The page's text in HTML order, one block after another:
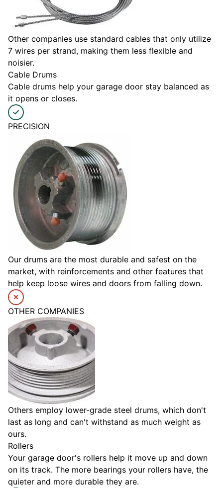
Other companies use standard cables that only utilize
7 wires per strand, making them less flexible and
noisier.
Cable Drums
Cable drums help your garage door stay balanced as
it opens or closes.
PRECISION
Our drums are the most durable and safest on the
market, with reinforcements and other features that
help keep loose wires and doors from falling down.
OTHER COMPANIES
Others employ lower-grade steel drums, which don't
last as long and can't withstand as much weight as
ours.
Rollers
Your garage door's rollers help it move up and down
on its track. The more bearings your rollers have, the
quieter and more durable they are.